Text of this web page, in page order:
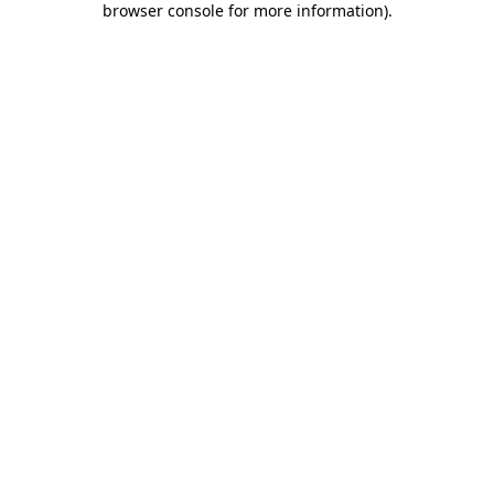
browser console for more information).